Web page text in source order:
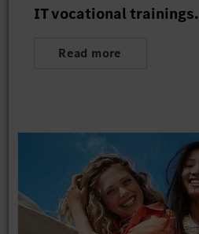
IT vocational trainings.
Read more